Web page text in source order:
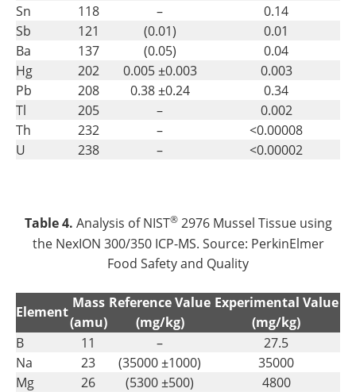
Sn
118 –
0.14
Sb
121 (0.01)
0.01
Ba
137 (0.05)
0.04
Hg
202 0.005 ±0.003
0.003
Pb
208 0.38 ±0.24
0.34
Tl
205 –
0.002
Th
232 –
<0.00008
U
238 – <0.00002
Table 4. Analysis of NIST®2976 Mussel Tissue using
the NexION 300/350 ICP-MS. Source: PerkinElmer
Food Safety and Quality
Element
Mass
(amu)
Reference Value
(mg/kg)
Experimental Value
(mg/kg)
B 11 –
27.5
Na
23 (35000 ±1000)
35000
Mg
26 (5300 ±500)
4800